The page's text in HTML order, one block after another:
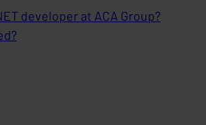
developer at ACA Group?